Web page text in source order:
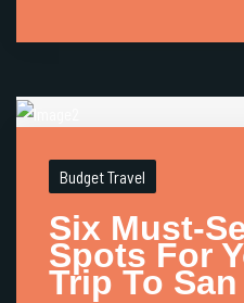
Budget Travel
Six Must-
Spots For
Trip To